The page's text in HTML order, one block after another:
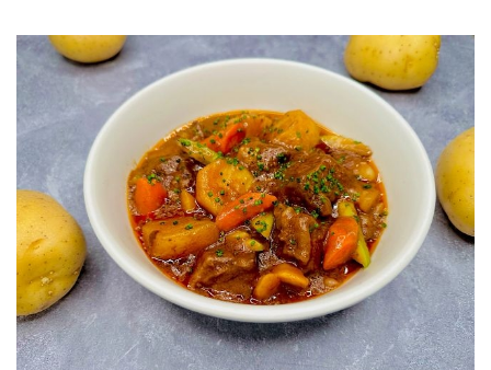
FACEBOOK
TWITTERPINTEREST
EMAIL